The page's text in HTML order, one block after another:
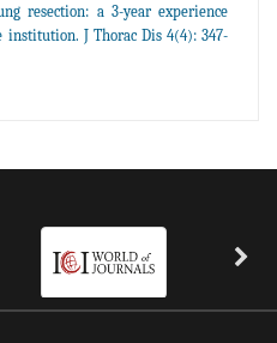
resection: a 3-year experience
institution. J Thorac Dis 4(4): 347-